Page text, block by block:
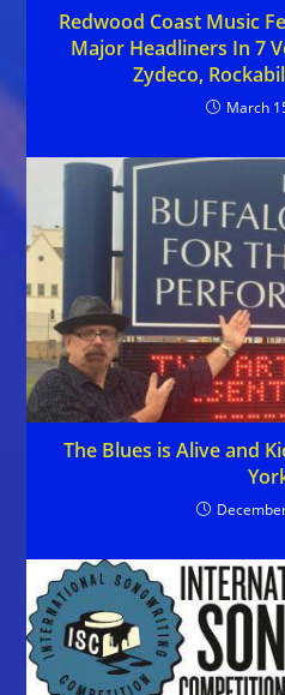
Redwood Coast Music
Major Headliners In 7
Zydeco,
March
The Blues is Alive and